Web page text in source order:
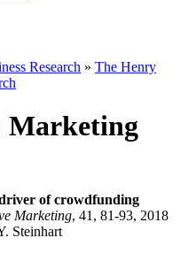
Research » The Henry
Marketing
of crowdfunding
Marketing, 41, 81-93, 2018
Steinhart